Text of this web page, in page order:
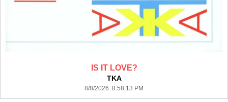
IS IT LOVE?
TKA
8/8/2026 8:58:13 PM